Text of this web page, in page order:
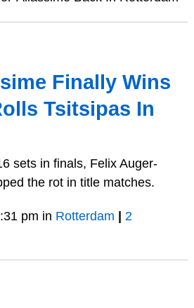
Finally Wins
Tsitsipas In
sets in finals, Felix Auger-
the rot in title matches.
pm in Rotterdam
2